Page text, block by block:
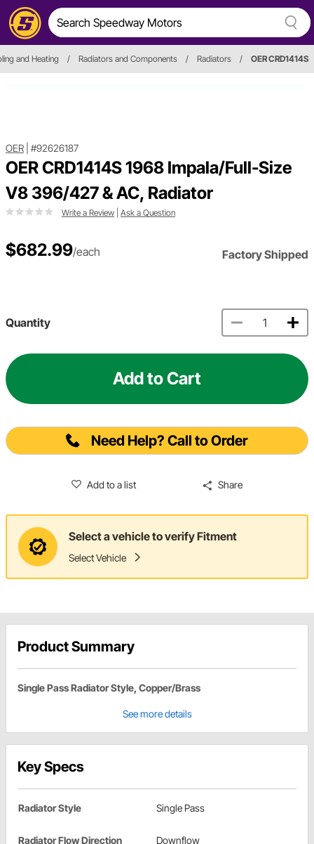
and Heating / Radiators and Components / Radiators / OER CRD1414S
OER #92626187
OER CRD1414S 1968 Impala/Full-Size
V8 396/427 & AC, Radiator
Write a Review Ask a Question
$682.99/each Factory Shipped
Quantity
Add to Cart
Need Help? Call to Order
Add to a list Share
Select a vehicle to verify Fitment
Select Vehicle
Product Summary
Single Pass Radiator Style, Copper/Brass
See more details
Key Specs
Radiator Style Single Pass
Radiator Flow Direction Downflow